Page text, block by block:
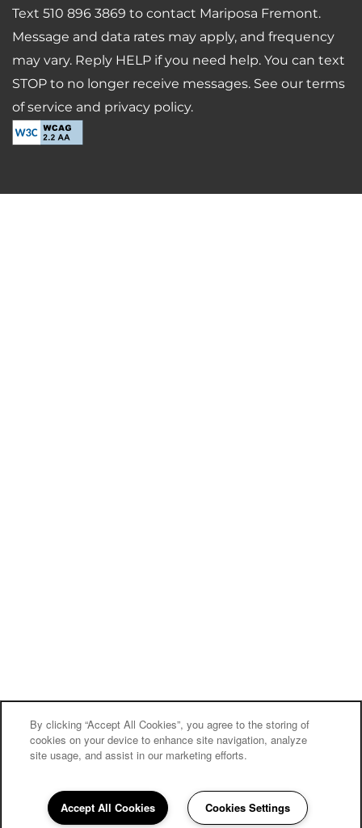
Text 510 896 3869 to contact Mariposa Fremont.
Message and data rates may apply, and frequency
may vary. Reply HELP if you need help. You can text
STOP to no longer receive messages. See our terms
of service and privacy policy.
By clicking “Accept All Cookies”, you agree to the storing of
cookies on your device to enhance site navigation, analyze
site usage, and assist in our marketing efforts.
Accept All Cookies Cookies Settings